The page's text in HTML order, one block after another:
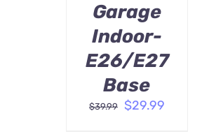
Garage
Indoor-
E26/E27
Base
$39.99
Original
$29.99Current